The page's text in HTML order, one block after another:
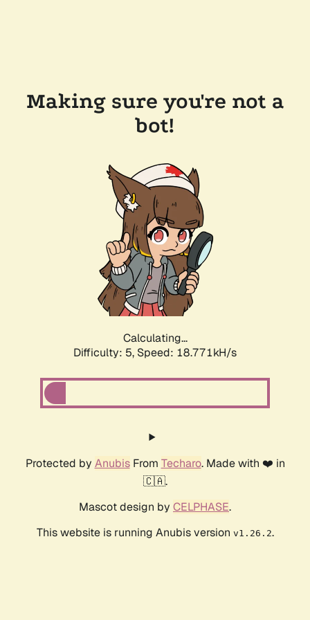
Making sure you're not a
bot!
Calculating...
Difficulty: 5, Speed: 18.771kH/s
Protected by AnubisFrom Techaro. Made with ❤️ in
🇨🇦.
Mascot design by CELPHASE.
This website is running Anubis version v1.26.2.